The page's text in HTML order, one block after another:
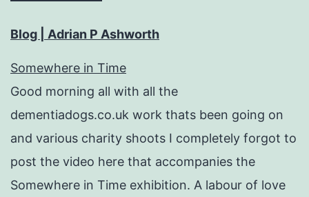
Blog | Adrian P Ashworth
Somewhere in Time
Good morning all with all the
dementiadogs.co.uk work thats been going on
and various charity shoots I completely forgot to
post the video here that accompanies the
Somewhere in Time exhibition. A labour of love